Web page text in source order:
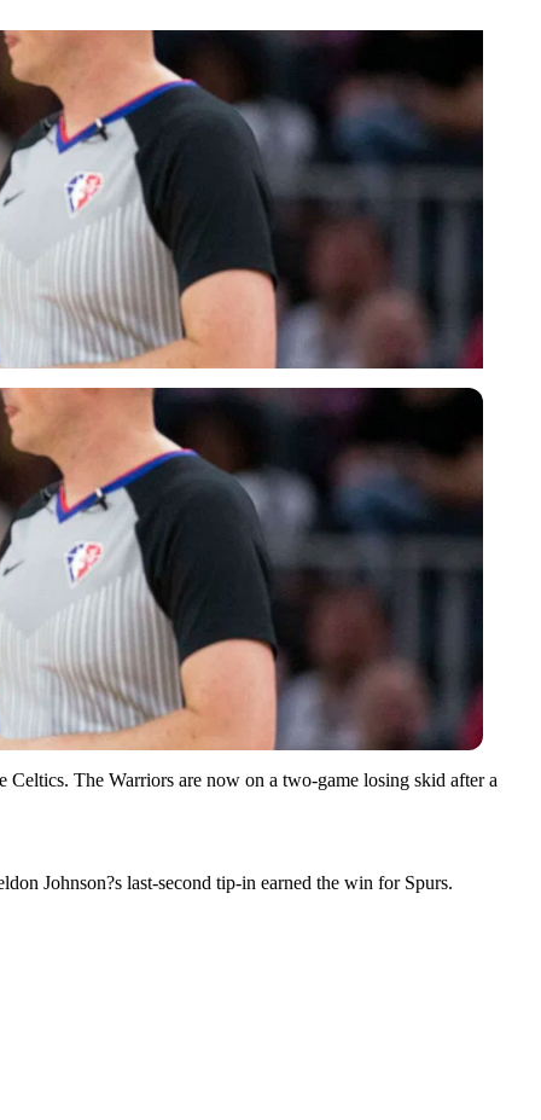
Celtics. The Warriors are now on a two-game losing skid after a
Johnson?s last-second tip-in earned the win for Spurs.